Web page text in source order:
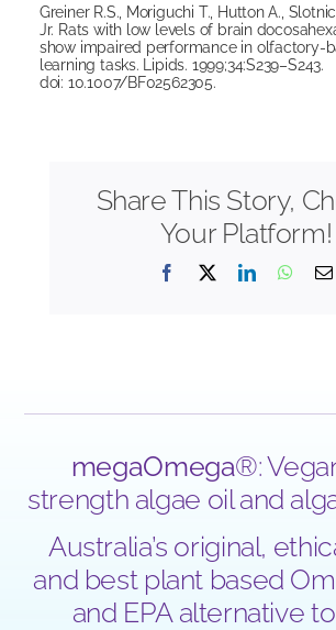
Greiner R.S., Moriguchi T., Hutton A.,
Jr. Rats with low levels of brain
show impaired performance in olfactory-
learning tasks. Lipids. 1999;34:S239–S243.
doi: 10.1007/BF02562305.
Share This Story,
Your Platform!
Facebook
X LinkedIn
megaOmega®:
strength algae oil and
Australia’s original,
and best plant based
and EPA alternative